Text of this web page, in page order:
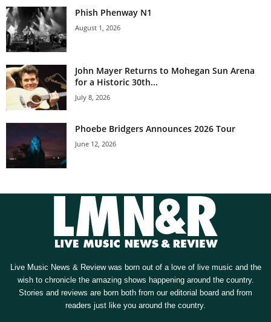
Phish Phenway N1
August 1, 2026
John Mayer Returns to Mohegan Sun Arena
for a Historic 30th...
July 8, 2026
Phoebe Bridgers Announces 2026 Tour
June 12, 2026
Live Music News & Review was born out of a love of live music and the
wish to chronicle the amazing shows happening around the country.
Stories and reviews are born both from our editorial board and from
readers just like you around the country.